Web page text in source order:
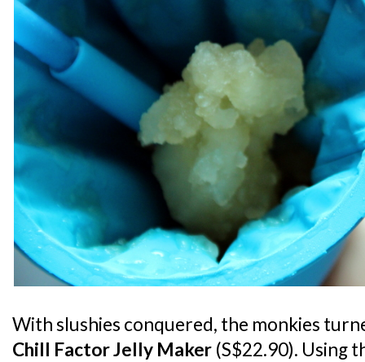
With slushies conquered, the monkies
Chill Factor Jelly Maker (S$22.90). Using